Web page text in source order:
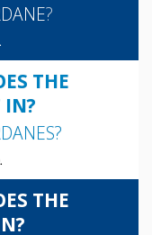
?
THE
IN?
?
THE